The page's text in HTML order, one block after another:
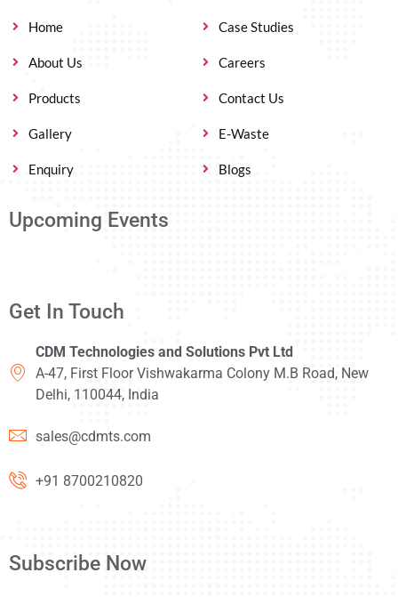
Home
About Us
Products
Gallery
Enquiry
Case Studies
Careers
Contact Us
E-Waste
Blogs
Upcoming Events
Get In Touch
CDM Technologies and Solutions Pvt Ltd
A-47, First Floor Vishwakarma Colony M.B Road, New
Delhi, 110044, India
sales@cdmts.com
+91 8700210820
Subscribe Now